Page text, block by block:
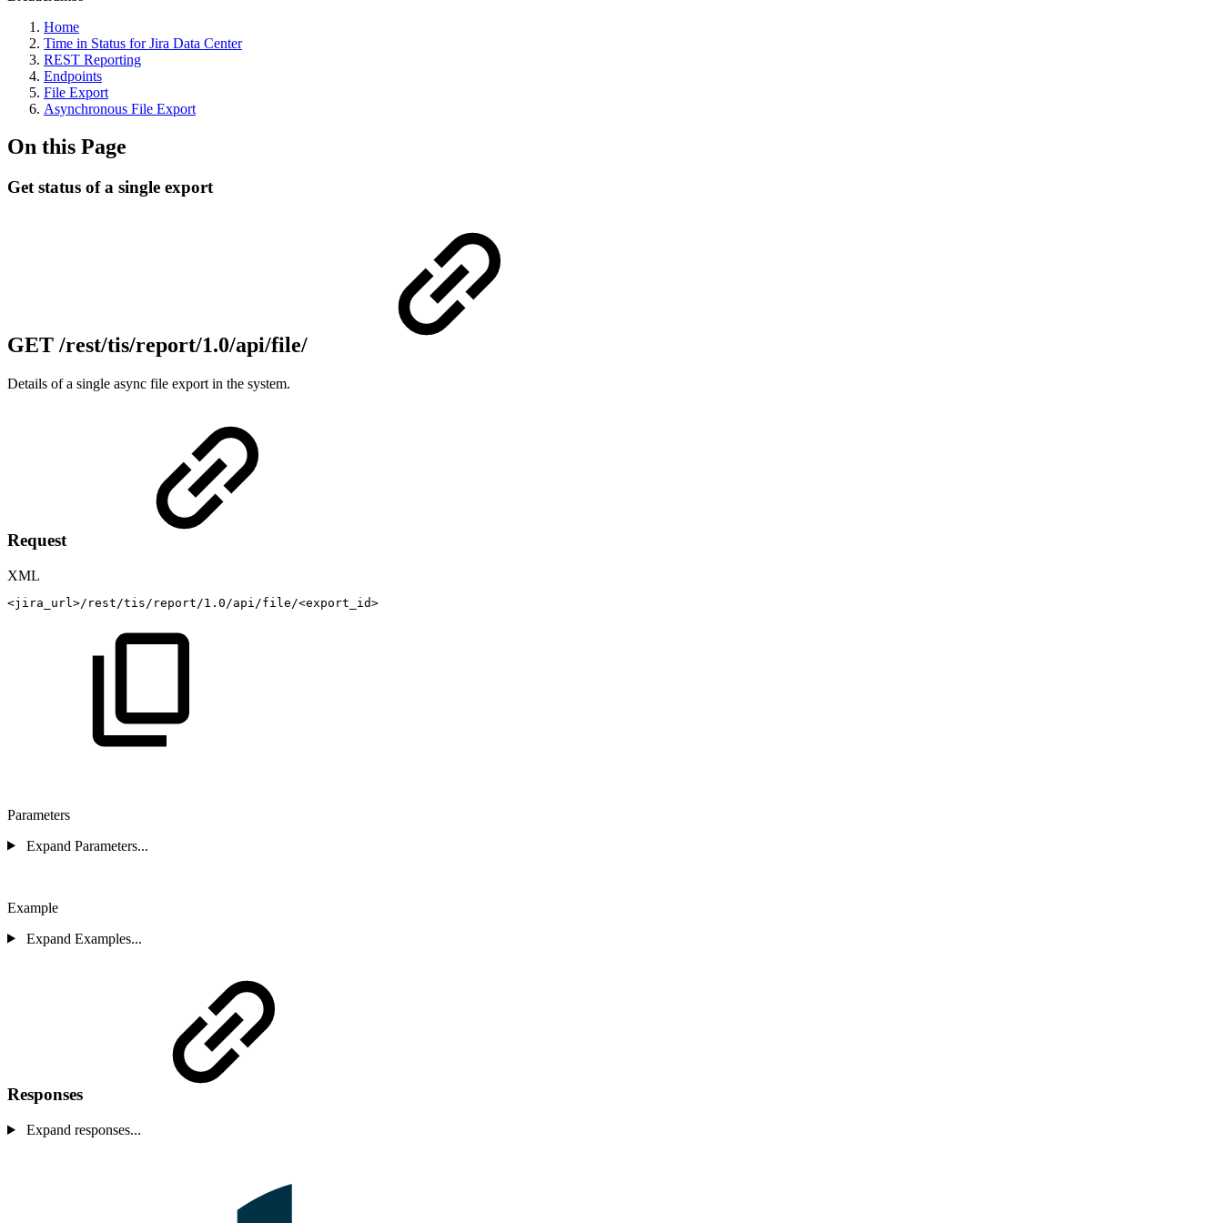
Home
Time in Status for Jira Data Center
REST Reporting
Endpoints
File Export
Asynchronous File Export
On this Page
Get status of a single export
GET /rest/tis/report/1.0/api/file/
Details of a single async file export in the system.
Request
XML
<jira_url >/rest/tis/report/1.0/api/file/<export_id>
Parameters
Expand Parameters...
Example
Expand Examples...
Responses
Expand responses...